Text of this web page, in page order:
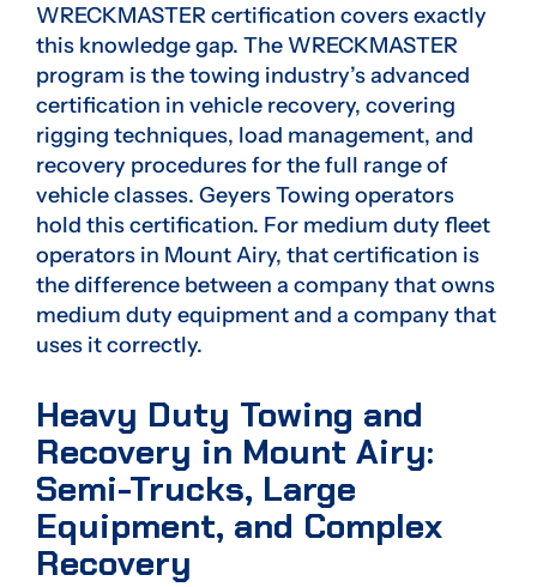
WRECKMASTER certification covers exactly
this knowledge gap. The WRECKMASTER
program is the towing industry’s advanced
certification in vehicle recovery, covering
rigging techniques, load management, and
recovery procedures for the full range of
vehicle classes. Geyers Towing operators
hold this certification. For medium duty fleet
operators in Mount Airy, that certification is
the difference between a company that owns
medium duty equipment and a company that
uses it correctly.
Heavy Duty Towing and
Recovery in Mount Airy:
Semi-Trucks, Large
Equipment, and Complex
Recovery